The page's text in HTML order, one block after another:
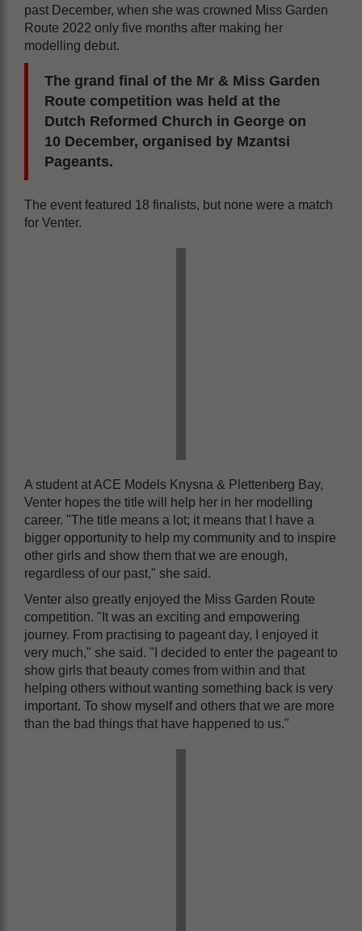
past December, when she was crowned Miss Garden
Route 2022 only five months after making her
modelling debut.
The grand final of the Mr & Miss Garden
Route competition was held at the
Dutch Reformed Church in George on
10 December, organised by Mzantsi
Pageants.
The event featured 18 finalists, but none were a match
for Venter.
A student at ACE Models Knysna & Plettenberg Bay,
Venter hopes the title will help her in her modelling
career. "The title means a lot; it means that I have a
bigger opportunity to help my community and to inspire
other girls and show them that we are enough,
regardless of our past," she said.
Venter also greatly enjoyed the Miss Garden Route
competition. "It was an exciting and empowering
journey. From practising to pageant day, I enjoyed it
very much," she said. "I decided to enter the pageant to
show girls that beauty comes from within and that
helping others without wanting something back is very
important. To show myself and others that we are more
than the bad things that have happened to us."